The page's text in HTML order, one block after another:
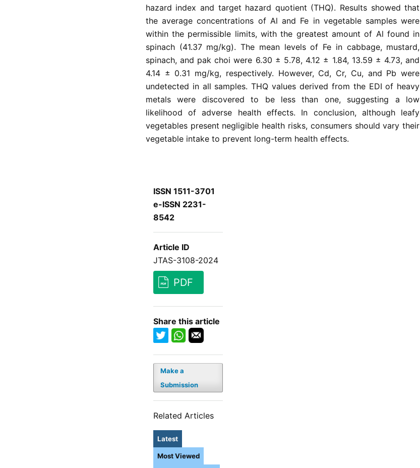
hazard index and target hazard quotient (THQ). Results showed that
the average concentrations of Al and Fe in vegetable samples were
within the permissible limits, with the greatest amount of Al found in
spinach (41.37 mg/kg). The mean levels of Fe in cabbage, mustard,
spinach, and pak choi were 6.30 ± 5.78, 4.12 ± 1.84, 13.59 ± 4.73, and
4.14 ± 0.31 mg/kg, respectively. However, Cd, Cr, Cu, and Pb were
undetected in all samples. THQ values derived from the EDI of heavy
metals were discovered to be less than one, suggesting a low
likelihood of adverse health effects. In conclusion, although leafy
vegetables present negligible health risks, consumers should vary their
vegetable intake to prevent long-term health effects.
ISSN 1511-3701
e-ISSN 2231-
8542
Article ID
JTAS-3108-2024
PDF
Share this article
Make a
Submission
Related Articles
Latest
Most Viewed